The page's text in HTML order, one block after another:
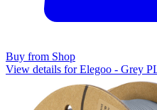
Buy from Shop
View details for Elegoo - Grey